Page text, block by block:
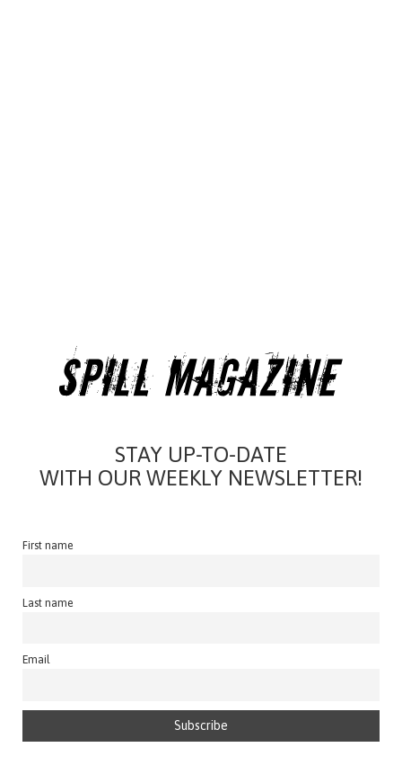
STAY UP-TO-DATE
WITH OUR WEEKLY NEWSLETTER!
First name
Last name
Email